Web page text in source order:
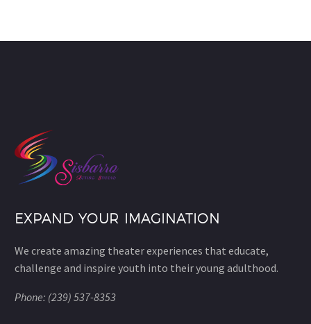
EXPAND YOUR IMAGINATION
We create amazing theater experiences that educate,
challenge and inspire youth into their young adulthood.
Phone: (239) 537-8353